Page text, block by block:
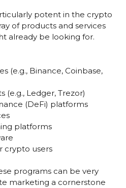
potent in the crypto
of products and services
already be looking for.
(e.g., Binance, Coinbase,
(e.g., Ledger, Trezor)
(DeFi) platforms
platforms
crypto users
programs can be very
marketing a cornerstone